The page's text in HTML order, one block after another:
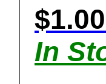
In